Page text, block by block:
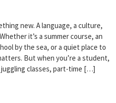
new. A language, a culture,
it’s a summer course, an
by the sea, or a quiet place to
But when you’re a student,
juggling classes, part-time […]